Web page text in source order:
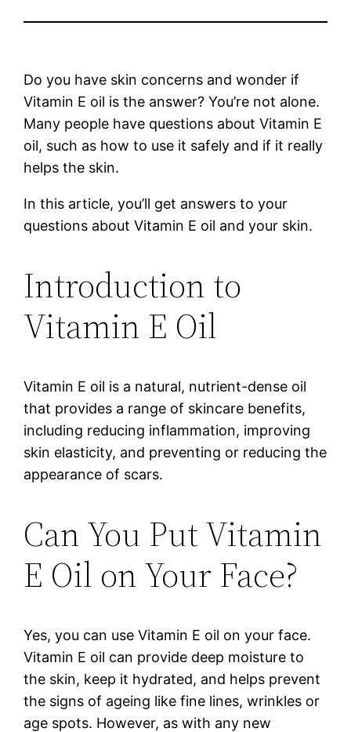
Do you have skin concerns and wonder if
Vitamin E oil is the answer? You’re not alone.
Many people have questions about Vitamin E
oil, such as how to use it safely and if it really
helps the skin.
In this article, you’ll get answers to your
questions about Vitamin E oil and your skin.
Introduction to
Vitamin E Oil
Vitamin E oil is a natural, nutrient-dense oil
that provides a range of skincare benefits,
including reducing inflammation, improving
skin elasticity, and preventing or reducing the
appearance of scars.
Can You Put Vitamin
E Oil on Your Face?
Yes, you can use Vitamin E oil on your face.
Vitamin E oil can provide deep moisture to
the skin, keep it hydrated, and helps prevent
the signs of ageing like fine lines, wrinkles or
age spots. However, as with any new